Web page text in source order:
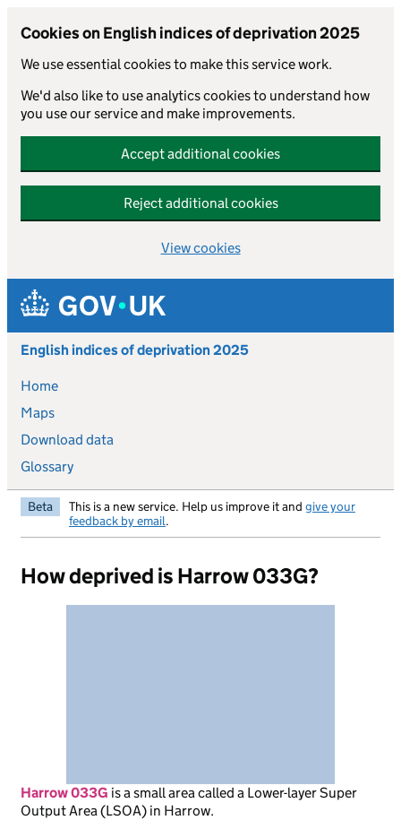
Cookies on English indices of deprivation 2025
We use essential cookies to make this service work.
We'd also like to use analytics cookies to understand how
you use our service and make improvements.
Accept additional cookies
Reject additional cookies
View cookies
Skip to main content
English indices of deprivation 2025
Home
Maps
Download data
Glossary
Beta This is a new service. Help us improve it and give your
feedback by email.
How deprived is Harrow 033G?
Harrow 033G isa small area called a Lower-layer Super
Output Area (LSOA) in Harrow.